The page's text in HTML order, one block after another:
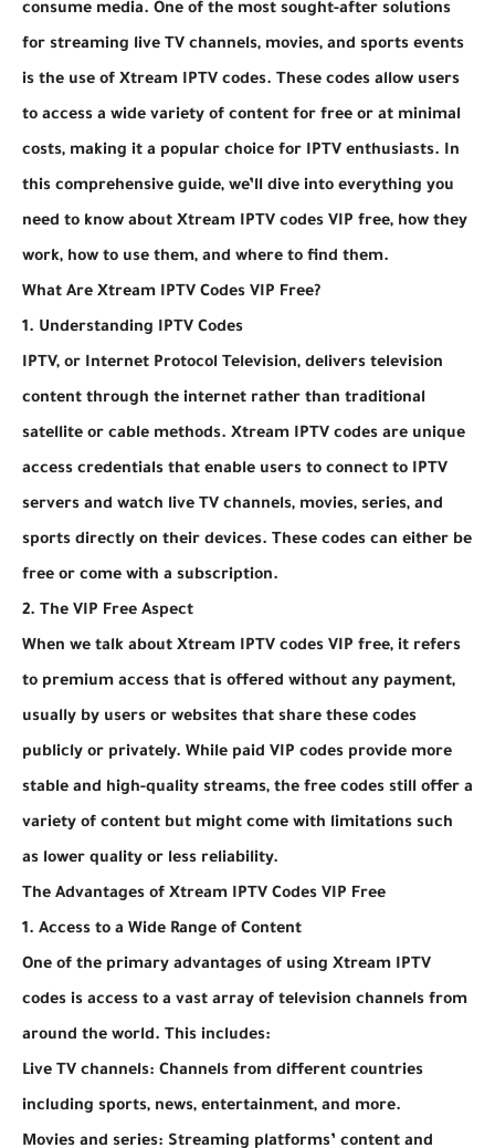
consume media. One of the most sought-after solutions
for streaming live TV channels, movies, and sports events
is the use of Xtream IPTV codes. These codes allow users
to access a wide variety of content for free or at minimal
costs, making it a popular choice for IPTV enthusiasts. In
this comprehensive guide, we’ll dive into everything you
need to know about Xtream IPTV codes VIP free, how they
work, how to use them, and where to find them.
What Are Xtream IPTV Codes VIP Free?
1. Understanding IPTV Codes
IPTV, or Internet Protocol Television, delivers television
content through the internet rather than traditional
satellite or cable methods. Xtream IPTV codes are unique
access credentials that enable users to connect to IPTV
servers and watch live TV channels, movies, series, and
sports directly on their devices. These codes can either be
free or come with a subscription.
2. The VIP Free Aspect
When we talk about Xtream IPTV codes VIP free, it refers
to premium access that is offered without any payment,
usually by users or websites that share these codes
publicly or privately. While paid VIP codes provide more
stable and high-quality streams, the free codes still offer a
variety of content but might come with limitations such
as lower quality or less reliability.
The Advantages of Xtream IPTV Codes VIP Free
1. Access to a Wide Range of Content
One of the primary advantages of using Xtream IPTV
codes is access to a vast array of television channels from
around the world. This includes:
Live TV channels: Channels from different countries
including sports, news, entertainment, and more.
Movies and series: Streaming platforms’ content and